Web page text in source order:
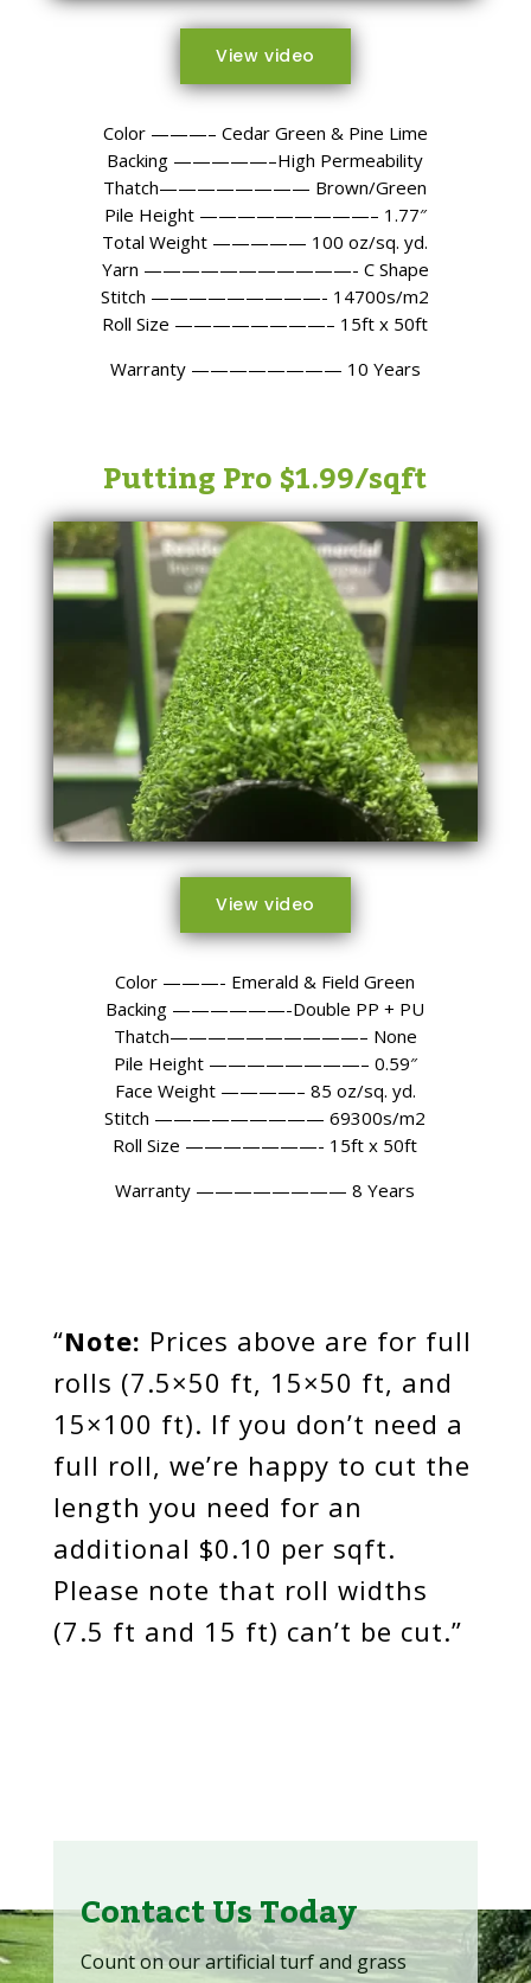
View video
Color ———– Cedar Green & Pine Lime
Backing —————–High Permeability
Thatch———————— Brown/Green
Pile Height —————————– 1.77″
Total Weight ————— 100 oz/sq. yd.
Yarn ———————————- C Shape
Stitch —————————- 14700s/m2
Roll Size ————————– 15ft x 50ft
Warranty ———————— 10 Years
Putting Pro $1.99/sqft
View video
Color ———- Emerald & Field Green
Backing ——————-Double PP + PU
Thatch——————————– None
Pile Height ————————– 0.59″
Face Weight ————– 85 oz/sq. yd.
Stitch ————————— 69300s/m2
Roll Size ———————- 15ft x 50ft
Warranty ———————— 8Years
“Note: Prices above are for full
rolls (7.5×50 ft, 15×50 ft, and
15×100 ft). If you don’t need a
full roll, we’re happy to cut the
length you need for an
additional $0.10 per sqft.
Please note that roll widths
(7.5 ft and 15 ft) can’t be cut.”
Contact Us Today
Count on our artificial turf and grass